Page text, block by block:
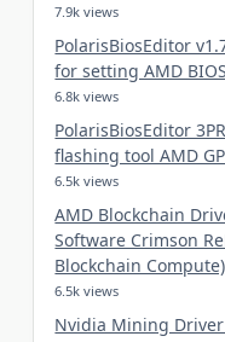
7.9k views
PolarisBiosEditor
for setting AMD
6.8k views
PolarisBiosEditor
flashing tool AMD
6.5k views
AMD Blockchain
Software Crimson
Blockchain Compute)
6.5k views
Nvidia Mining